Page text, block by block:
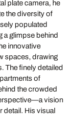
plate camera, he
the diversity of
populated
a glimpse behind
innovative
spaces, drawing
The finely detailed
of
the crowded
vision
detail. His visual